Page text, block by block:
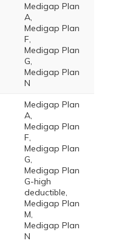
Medigap Plan
A,
Medigap Plan
F,
Medigap Plan
G,
Medigap Plan
N
Medigap Plan
A,
Medigap Plan
F,
Medigap Plan
G,
Medigap Plan
G-high
deductible,
Medigap Plan
M,
Medigap Plan
N